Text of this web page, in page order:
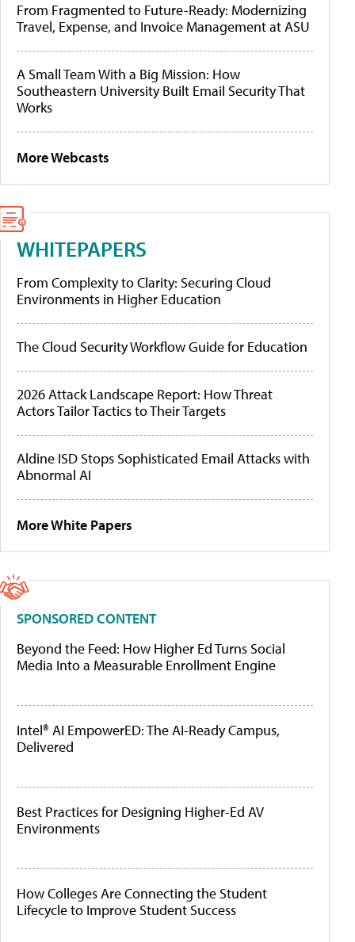
From Fragmented to Future-Ready: Modernizing
Travel, Expense, and Invoice Management at ASU
A Small Team With a Big Mission: How
Southeastern University Built Email Security That
Works
More Webcasts
WHITEPAPERS
From Complexity to Clarity: Securing Cloud
Environments in Higher Education
The Cloud Security Workflow Guide for Education
2026 Attack Landscape Report: How Threat
Actors Tailor Tactics to Their Targets
Aldine ISD Stops Sophisticated Email Attacks with
Abnormal AI
More White Papers
SPONSORED CONTENT
Beyond the Feed: How Higher Ed Turns Social
Media Into a Measurable Enrollment Engine
Intel® AI EmpowerED: The AI-Ready Campus,
Delivered
Best Practices for Designing Higher-Ed AV
Environments
How Colleges Are Connecting the Student
Lifecycle to Improve Student Success